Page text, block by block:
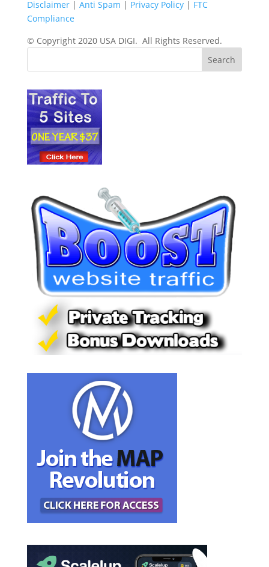
Disclaimer| Anti Spam | Privacy Policy| FTC
Compliance
© Copyright 2020 USA DIGI. All Rights Reserved.